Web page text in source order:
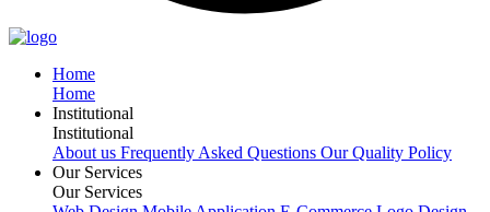
Home
Home
Institutional
Institutional
About us Frequently Asked Questions Our Quality Policy
Our Services
Our Services